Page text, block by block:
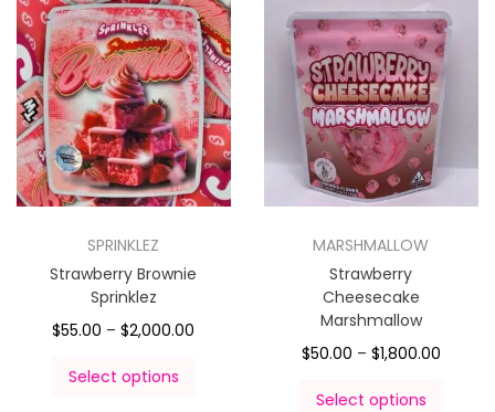
SPRINKLEZ
Strawberry Brownie
Sprinklez
$55.00 – $2,000.00
Select options
MARSHMALLOW
Strawberry
Cheesecake
Marshmallow
$50.00 – $1,800.00
Select options